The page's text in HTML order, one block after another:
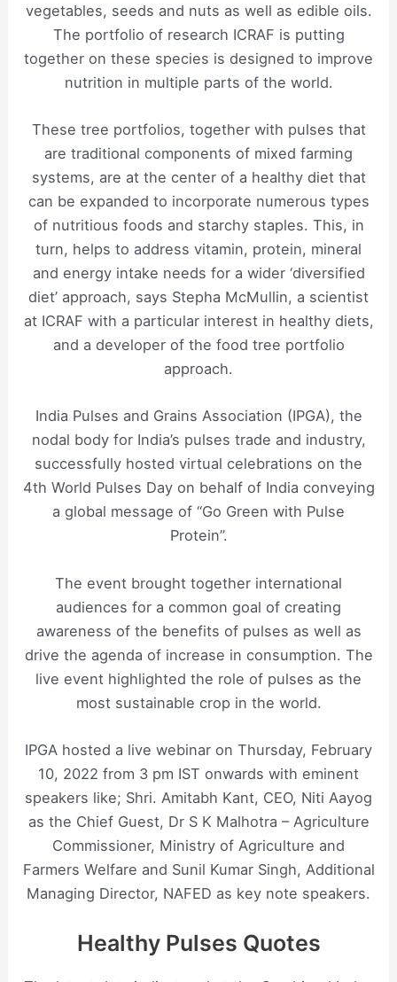
vegetables, seeds and nuts as well as edible oils.
The portfolio of research ICRAF is putting
together on these species is designed to improve
nutrition in multiple parts of the world.
These tree portfolios, together with pulses that
are traditional components of mixed farming
systems, are at the center of a healthy diet that
can be expanded to incorporate numerous types
of nutritious foods and starchy staples. This, in
turn, helps to address vitamin, protein, mineral
and energy intake needs for a wider ‘diversified
diet’ approach, says Stepha McMullin, a scientist
at ICRAF with a particular interest in healthy diets,
and a developer of the food tree portfolio
approach.
India Pulses and Grains Association (IPGA), the
nodal body for India’s pulses trade and industry,
successfully hosted virtual celebrations on the
4th World Pulses Day on behalf of India conveying
a global message of “Go Green with Pulse
Protein”.
The event brought together international
audiences for a common goal of creating
awareness of the benefits of pulses as well as
drive the agenda of increase in consumption. The
live event highlighted the role of pulses as the
most sustainable crop in the world.
IPGA hosted a live webinar on Thursday, February
10, 2022 from 3 pm IST onwards with eminent
speakers like; Shri. Amitabh Kant, CEO, Niti Aayog
as the Chief Guest, Dr S K Malhotra – Agriculture
Commissioner, Ministry of Agriculture and
Farmers Welfare and Sunil Kumar Singh, Additional
Managing Director, NAFED as key note speakers.
Healthy Pulses Quotes